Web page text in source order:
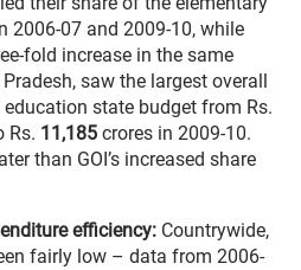
2006-07 and 2009-10, while
fold increase in the same
saw the largest overall
state budget from Rs.
Rs. 11,185 crores in 2009-10.
than GOI’s increased share
efficiency: Countrywide,
fairly low – data from 2006-